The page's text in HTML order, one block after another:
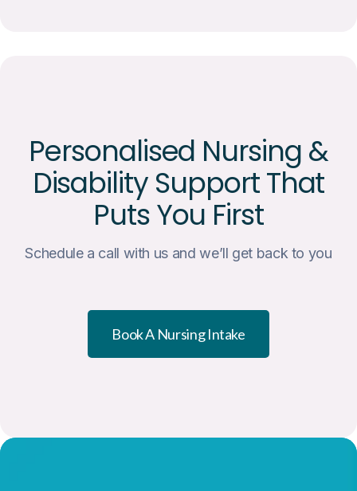
Personalised Nursing &
Disability Support That
Puts You First
Schedule a call with us and we’ll get back to you
Book A Nursing Intake